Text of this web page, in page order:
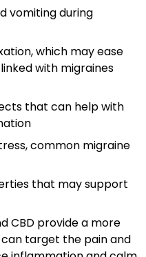
vomiting during
which may ease
with migraines
that can help with
common migraine
that may support
CBD provide a more
target the pain and